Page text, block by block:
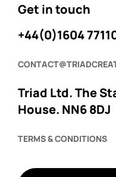
Get in touch
+44(0)1604
Triad Ltd. The
House. NN6 8DJ
TERMS & CONDITIONS